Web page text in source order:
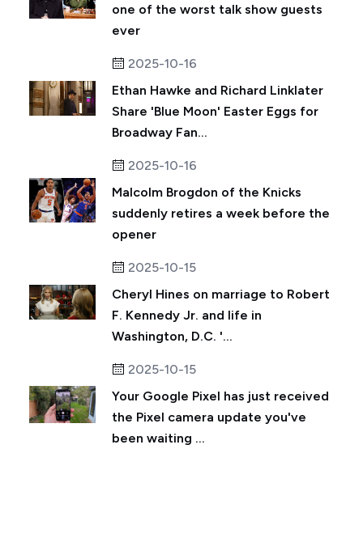
one of the worst talk show guests
ever
2025-10-16
Ethan Hawke and Richard Linklater
Share 'Blue Moon' Easter Eggs for
Broadway Fan...
2025-10-16
Malcolm Brogdon of the Knicks
suddenly retires a week before the
opener
2025-10-15
Cheryl Hines on marriage to Robert
F. Kennedy Jr. and life in
Washington, D.C. '...
2025-10-15
Your Google Pixel has just received
the Pixel camera update you've
been waiting ...